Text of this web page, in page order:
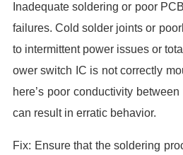
Inadequate soldering or poor
failures. Cold solder joints or
to intermittent power issues or
ower switch IC is not correctly
here’s poor conductivity
can result in erratic behavior.
Fix: Ensure that the soldering